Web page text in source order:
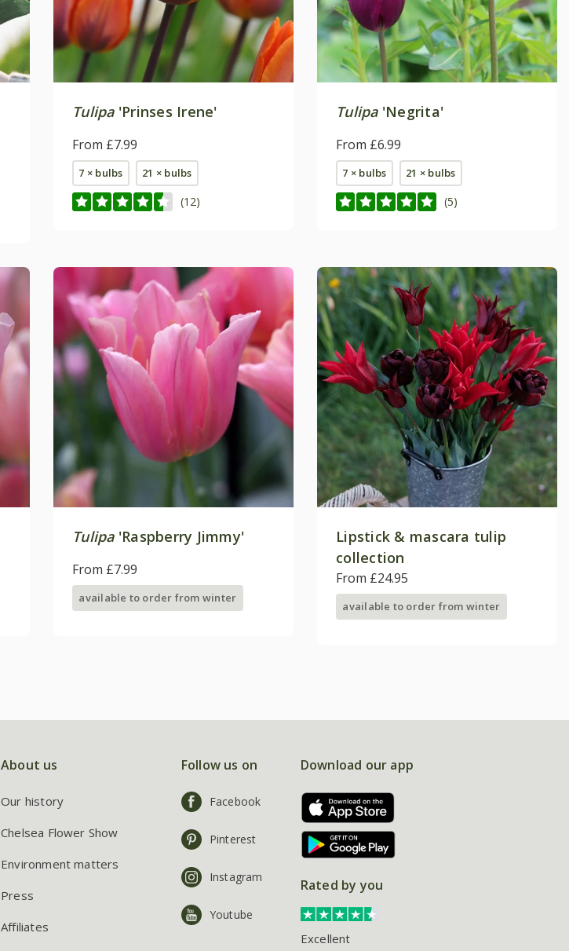
Tulipa'Prinses Irene'
From £7.99
7 × bulbs 21 × bulbs
(12)
Tulipa'Negrita'
From £6.99
7 × bulbs 21 × bulbs
(5)
Tulipa'Raspberry Jimmy'
From £7.99
available to order from winter
Lipstick & mascara tulip
collection
From £24.95
available to order from winter
About us
Our history
Chelsea Flower Show
Environment matters
Press
Affiliates
Follow us on
Facebook
Pinterest
Instagram
Youtube
Download our app
Rated by you
Excellent